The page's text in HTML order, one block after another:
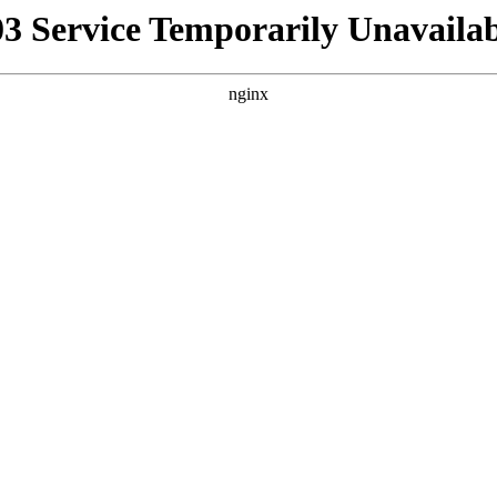
Service Temporarily
nginx